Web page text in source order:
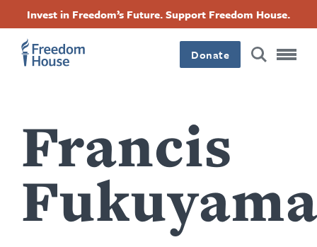
content
Invest in Freedom’s Future. Support Freedom House.
Donate
Francis
Footer
Main
Footer
Social
FacebookTwitterInstagramThreads
Footer